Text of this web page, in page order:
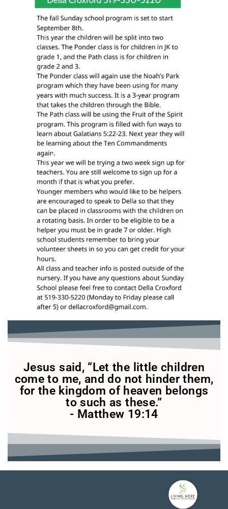
Jesus said, “Let the little children
come to me, and do not hinder them,
for the kingdom of heaven belongs
to such as these.”
- Matthew 19:14